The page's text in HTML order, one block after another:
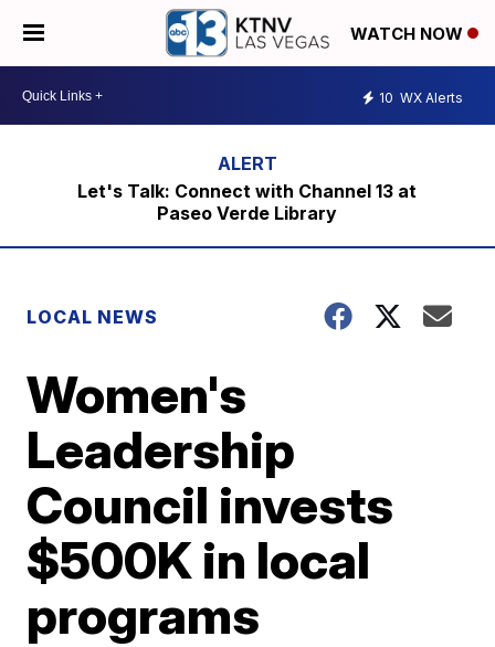
WATCH NOW
10 WX Alerts
Let's Talk: Connect with Channel 13 at
Paseo Verde Library
LOCAL NEWS
Women's
Leadership
Council invests
$500K in local
programs